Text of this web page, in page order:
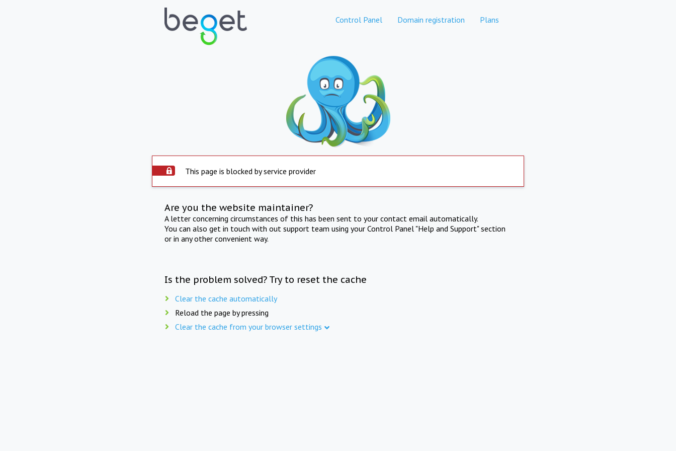
Control Panel Domain registration Plans
This page is blocked by service provider
Are you the website maintainer?
A letter concerning circumstances of this has been sent to your contact email automatically.
You can also get in touch with out support team using your Control Panel "Help and Support" section
or in any other convenient way.
Is the problem solved? Try to reset the cache
Clear the cache automatically
Reload the page by pressing
Clear the cache from your browser settings